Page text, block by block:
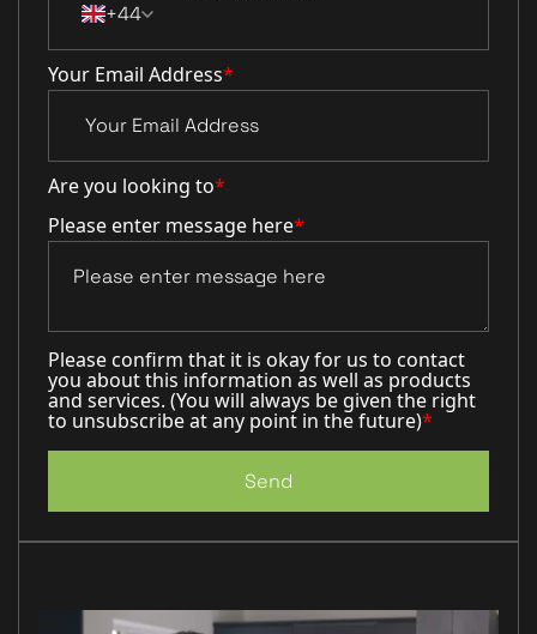
+44
Your Email Address*
Are you looking to*
Please enter message here*
Please confirm that it is okay for us to contact
you about this information as well as products
and services. (You will always be given the right
to unsubscribe at any point in the future)*
Send